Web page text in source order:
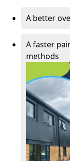
A better
A faster
methods